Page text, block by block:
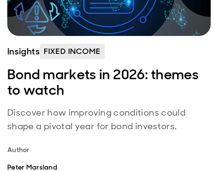
Insights FIXED INCOME
Bond markets in 2026: themes
to watch
Discover how improving conditions could
shape a pivotal year for bond investors.
Author
Peter Marsland